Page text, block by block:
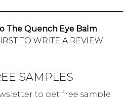
The Quench Eye Balm
TO WRITE A REVIEW
SAMPLES
to get free sample